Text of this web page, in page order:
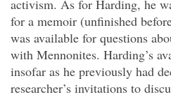
activism. As for Harding, he
for a memoir (unfinished
was available for questions
with Mennonites. Harding’s
insofar as he previously had
researcher’s invitations to